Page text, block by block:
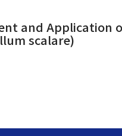
and Application
scalare)